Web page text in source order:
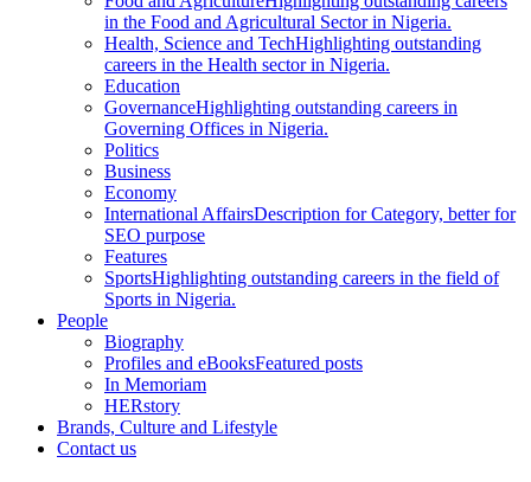
in the Food and Agricultural Sector in Nigeria.
Health, Science and TechHighlighting outstanding
careers in the Health sector in Nigeria.
Education
GovernanceHighlighting outstanding careers in
Governing Offices in Nigeria.
Politics
Business
Economy
International AffairsDescription for Category, better for
SEO purpose
Features
SportsHighlighting outstanding careers in the field of
Sports in Nigeria.
People
Biography
Profiles and eBooksFeatured posts
In Memoriam
HERstory
Brands, Culture and Lifestyle
Contact us